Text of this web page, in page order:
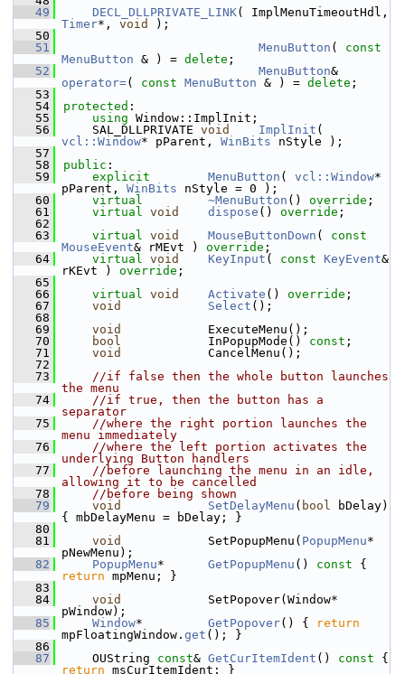
   49
DECL_DLLPRIVATE_LINK
Timer*, void
);
   50
   51
MenuButton ( const
MenuButton & ) = delete ;
   52
MenuButton
operator=( const MenuButton & ) = delete ;
   53
   54
protected :
   55
using Window::ImplInit;
   56
    SAL_DLLPRIVATE
void ImplInit
vcl::Window* pParent, WinBits nStyle );
   57
   58
public :
   59
explicit MenuButton ( vcl::Window*
pParent, WinBits nStyle = 0 );
   60
virtual ~MenuButton () override ;
   61
virtual void dispose () override ;
   62
   63
virtual void MouseButtonDown ( const
MouseEvent& rMEvt ) override ;
   64
virtual void KeyInput ( const KeyEvent&
rKEvt ) override ;
   65
   66
virtual void Activate () override ;
   67
void Select ();
   68
   69
void
            ExecuteMenu();
   70
bool
            InPopupMode()
const ;
   71
void
            CancelMenu();
   72
   73
//if false then the whole button launches
the menu
   74
//if true, then the button has a
separator
   75
//where the right portion launches the
menu immediately
   76
//where the left portion activates the
underlying Button handlers
   77
//before launching the menu in an idle,
allowing it to be cancelled
   78
//before being shown
   79
void SetDelayMenu ( bool bDelay)
{ mbDelayMenu = bDelay; }
   80
   81
void
            SetPopupMenu(
PopupMenu*
pNewMenu);
   82
PopupMenu* GetPopupMenu () const
return mpMenu; }
   83
   84
void
            SetPopover(Window*
pWindow);
   85
Window* GetPopover() {
return
mpFloatingWindow. get (); }
   86
   87
    OUString
const& GetCurItemIdent () const
return msCurItemIdent; }